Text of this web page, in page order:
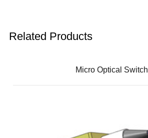
Related Products
Micro Optical Switch